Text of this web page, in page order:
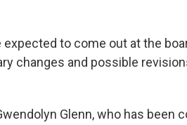
to come out at the
changes and possible
Glenn, who has been